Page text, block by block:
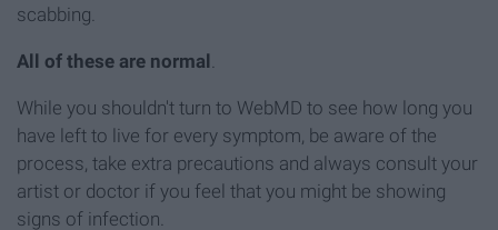
scabbing.
All of these are normal .
While you shouldn't turn to WebMD to see how long you
have left to live for every symptom, be aware of the
process, take extra precautions and always consult your
artist or doctor if you feel that you might be showing
signs of infection.